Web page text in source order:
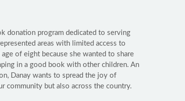
donation program dedicated to serving
areas with limited access to
of eight because she wanted to share
in a good book with other children. An
Danay wants to spread the joy of
community but also across the country.